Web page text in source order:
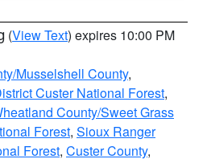
(View Text) expires 10:00 PM
Musselshell County,
Custer National Forest,
County/Sweet Grass
Forest, Sioux Ranger
Forest, Custer County,